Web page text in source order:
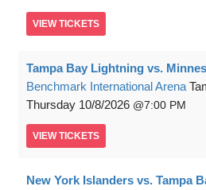
VIEW TICKETS
Tampa Bay Lightning vs.
Benchmark International Arena
Thursday 10/8/2026 7:00 PM
VIEW TICKETS
New York Islanders vs. Tampa